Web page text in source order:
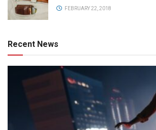
FEBRUARY 22, 2018
Recent News